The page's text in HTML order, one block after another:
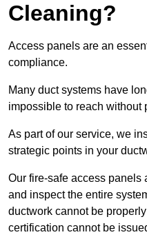
Cleaning?
Access panels are an
compliance.
Many duct systems have
impossible to reach without
As part of our service, we
strategic points in your
Our fire-safe access panels
and inspect the entire
ductwork cannot be
certification cannot be